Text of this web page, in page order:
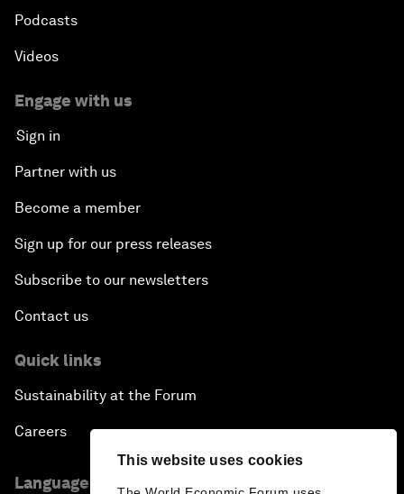
This website uses cookies
Podcasts
Videos
Engage with us
Sign in
Partner with us
Become a member
Sign up for our press releases
Subscribe to our newsletters
Contact us
Quick links
Sustainability at the Forum
Careers
Language editions